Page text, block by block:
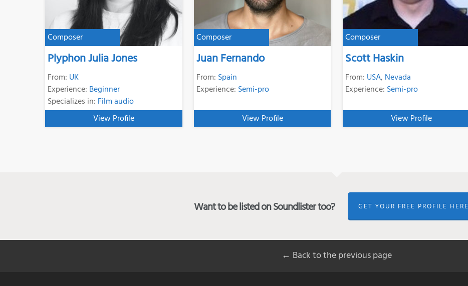
Composer
Plyphon Julia Jones
From: UK
Experience: Beginner
Specializes in: Film audio
View Profile
Composer
Juan Fernando
From: Spain
Experience: Semi-pro
View Profile
Composer
Scott Haskin
From: USA, Nevada
Experience: Semi-pro
View Profile
Want to be listed on Soundlister too? GET YOUR FREE PROFILE HERE
← Back to the previous page